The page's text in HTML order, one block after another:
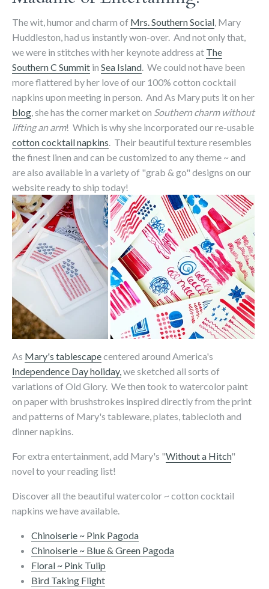
The wit, humor and charm of Mrs. Southern Social, Mary
Huddleston, had us instantly won-over. And not only that,
we were in stitches with her keynote address at The
Southern C Summit in Sea Island. We could not have been
more flattered by her love of our 100% cotton cocktail
napkins upon meeting in person. And As Mary puts it on her
blog, she has the corner market on Southern charm without
lifting an arm! Which is why she incorporated our re-usable
cotton cocktail napkins. Their beautiful texture resembles
the finest linen and can be customized to any theme ~ and
are also available in a variety of "grab & go" designs on our
website ready to ship today!
As Mary's tablescapecentered around America's
Independence Day holiday,we sketched all sorts of
variations of Old Glory. We then took to watercolor paint
on paper with brushstrokes inspired directly from the print
and patterns of Mary's tableware, plates, tablecloth and
dinner napkins.
For extra entertainment, add Mary's "Without a Hitch"
novel to your reading list!
Discover all the beautiful watercolor ~ cotton cocktail
napkins we have available.
Chinoiserie ~ Pink Pagoda
Chinoiserie ~ Blue & Green Pagoda
Floral ~ Pink Tulip
Bird Taking Flight